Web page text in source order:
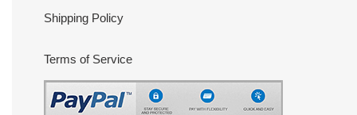
Shipping Policy
Terms of Service